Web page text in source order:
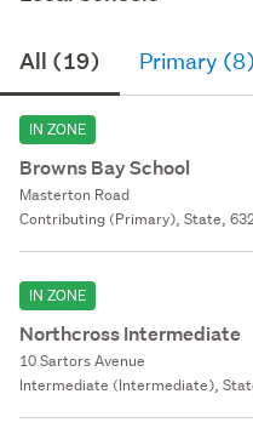
All (19) Primary (8)
IN ZONE
Browns Bay School
Masterton Road
Contributing (Primary), State,
IN ZONE
Northcross Intermediate
10 Sartors Avenue
Intermediate (Intermediate),